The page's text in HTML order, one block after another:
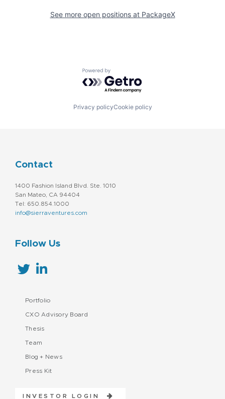
See more open positions at PackageX
Powered by Getro.com
Privacy policyCookie policy
Contact
1400 Fashion Island Blvd. Ste. 1010
San Mateo, CA 94404
Tel: 650.854.1000
info@sierraventures.com
Follow Us
Portfolio
CXO Advisory Board
Thesis
Team
Blog + News
Press Kit
INVESTOR LOGIN